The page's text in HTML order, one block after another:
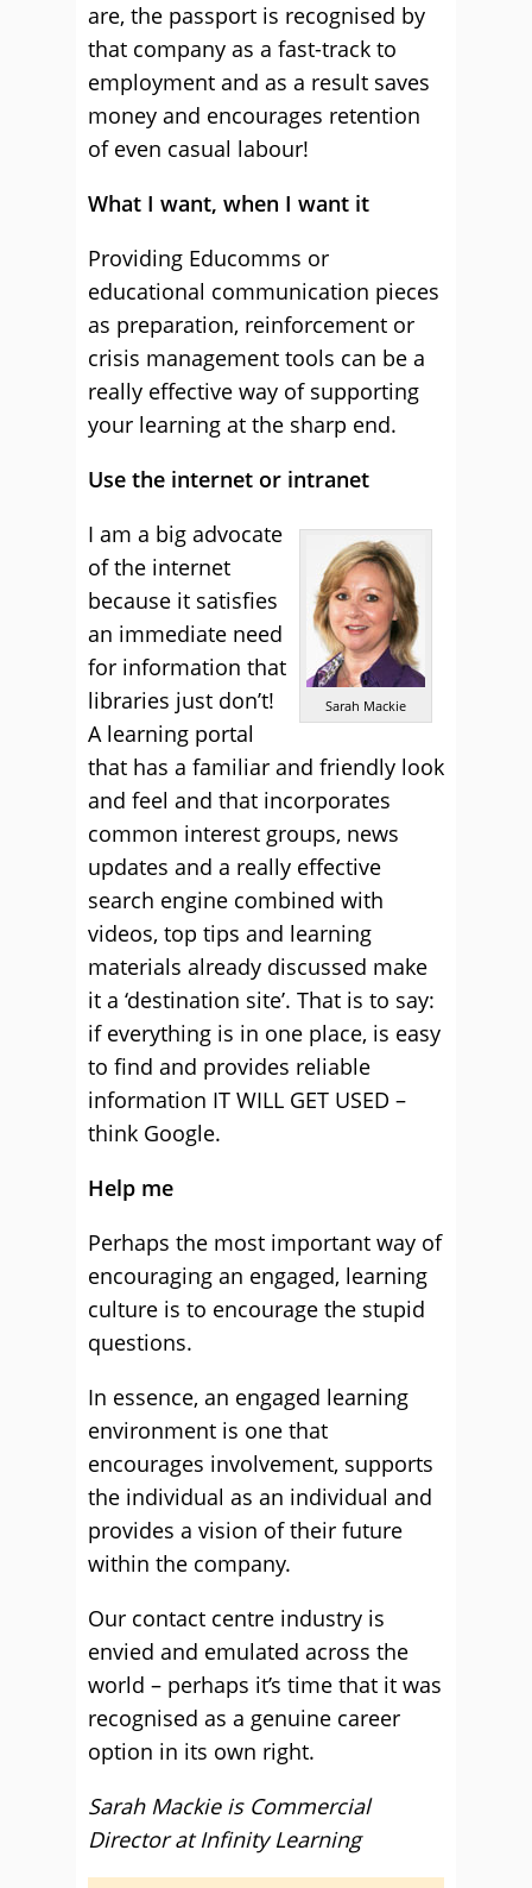
are, the passport is recognised by
that company as a fast-track to
employment and as a result saves
money and encourages retention
of even casual labour!
What I want, when I want it
Providing Educomms or
educational communication pieces
as preparation, reinforcement or
crisis management tools can be a
really effective way of supporting
your learning at the sharp end.
Use the internet or intranet
Sarah Mackie
I am a big advocate
of the internet
because it satisfies
an immediate need
for information that
libraries just don’t!
A learning portal
that has a familiar and friendly look
and feel and that incorporates
common interest groups, news
updates and a really effective
search engine combined with
videos, top tips and learning
materials already discussed make
it a ‘destination site’. That is to say:
if everything is in one place, is easy
to find and provides reliable
information IT WILL GET USED –
think Google.
Help me
Perhaps the most important way of
encouraging an engaged, learning
culture is to encourage the stupid
questions.
In essence, an engaged learning
environment is one that
encourages involvement, supports
the individual as an individual and
provides a vision of their future
within the company.
Our contact centre industry is
envied and emulated across the
world – perhaps it’s time that it was
recognised as a genuine career
option in its own right.
Sarah Mackie is Commercial
Director at Infinity Learning